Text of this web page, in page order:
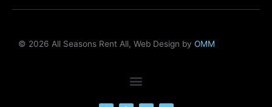
© 2026 All Seasons Rent All, Web Design by OMM